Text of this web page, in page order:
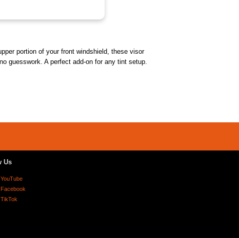
portion of your front windshield, these visor
guesswork. A perfect add-on for any tint setup.
Us
YouTube
Facebook
TikTok